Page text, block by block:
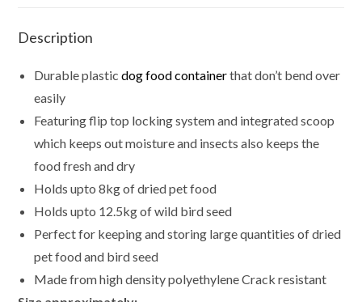
Description
Durable plasticdog food containerthat don’t bend over
easily
Featuring flip top locking system and integrated scoop
which keeps out moisture and insects also keeps the
food fresh and dry
Holds upto 8kg of dried pet food
Holds upto 12.5kg of wild bird seed
Perfect for keeping and storing large quantities of dried
pet food and bird seed
Made from high density polyethylene Crack resistant